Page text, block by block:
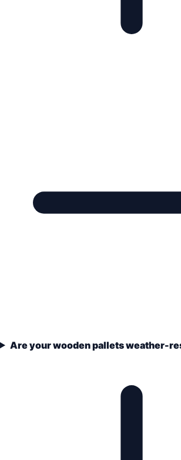
Are your wooden pallets weather-